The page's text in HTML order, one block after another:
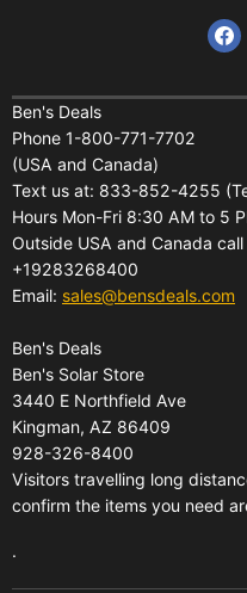
Home
All Products
About Us
Reviews
FAQs
Contact Us
Gift Certificates
Financing
Shipping
Pickup Terminal Locations
Returns
Warranties
Privacy Policy
Refund policy
Gift Certificates
Sitemap
Ben's Deals
Phone 1-800-771-7702
(USA and Canada)
Text us at: 833-852-4255
Hours Mon-Fri 8:30 AM to 5
Outside USA and Canada call
+19283268400
Email: sales@bensdeals.com
Ben's Deals
Ben's Solar Store
3440 E Northfield Ave
Kingman, AZ 86409
928-326-8400
Visitors travelling long
confirm the items you need
.